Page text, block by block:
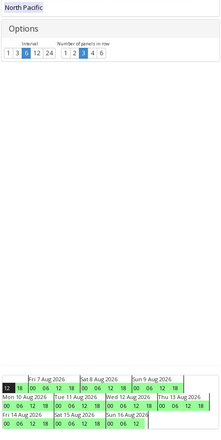
North Pacific
Options
Interval
1 3 6 12 24
Number of panels in row
1 2 3 4 6
12 18
Fri 7 Aug 2026
00
06 12 18
Sat 8 Aug 2026
00
06 12 18
Sun 9 Aug 2026
00
06 12
18
Mon 10 Aug 2026
00
06 12 18
Tue 11 Aug 2026
00
06 12 18
Wed 12 Aug 2026
00
06 12 18
Thu 13 Aug 2026
00
06 12
18
Fri 14 Aug 2026
00
06 12 18
Sat 15 Aug 2026
00
06 12 18
Sun 16 Aug 2026
00
06 12